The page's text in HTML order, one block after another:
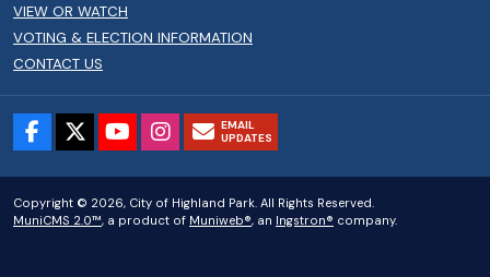
VIEW OR WATCH
VOTING & ELECTION INFORMATION
CONTACT US
EMAIL
UPDATES
Copyright © 2026, City of Highland Park. All Rights Reserved.
MuniCMS 2.0™, a product of Muniweb®, an Ingstron® company.